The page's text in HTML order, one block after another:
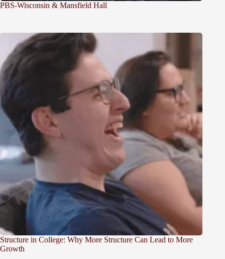
PBS-Wisconsin & Mansfield Hall
Structure in College: Why More Structure Can Lead to More
Growth